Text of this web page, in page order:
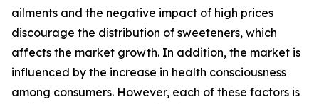
ailments and the negative impact of high prices
discourage the distribution of sweeteners, which
affects the market growth. In addition, the market is
influenced by the increase in health consciousness
among consumers. However, each of these factors is